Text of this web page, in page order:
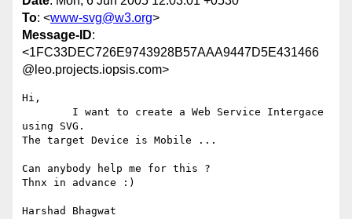
To: <www-svg@w3.org>
Message-ID:
<1FC33DEC726E9743928B57AAA9447D5E431466
@leo.projects.iopsis.com>
Hi,
using SVG.
The target Device is Mobile ...
Can anybody help me for this ?
Thnx in advance :)